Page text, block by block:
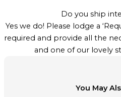
Do you ship
Yes we do! Please lodge a
required and provide all the
and one of our lovely
You May